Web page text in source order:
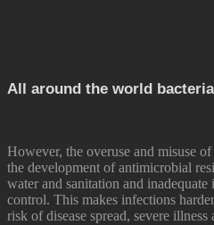
All around the world bacteria
However, the overuse and misuse
the development of antimicrobial
water and sanitation and
control. This makes infections
risk of disease spread, severe illness